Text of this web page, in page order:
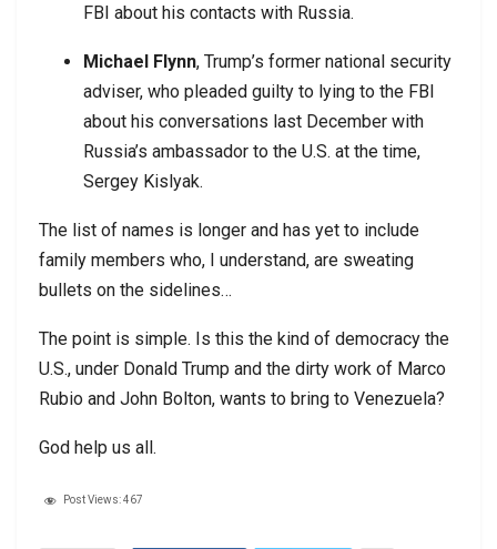
FBI about his contacts with Russia.
Michael Flynn, Trump’s former national security
adviser, who pleaded guilty to lying to the FBI
about his conversations last December with
Russia’s ambassador to the U.S. at the time,
Sergey Kislyak.
The list of names is longer and has yet to include
family members who, I understand, are sweating
bullets on the sidelines…
The point is simple. Is this the kind of democracy the
U.S., under Donald Trump and the dirty work of Marco
Rubio and John Bolton, wants to bring to Venezuela?
God help us all.
Post Views:467